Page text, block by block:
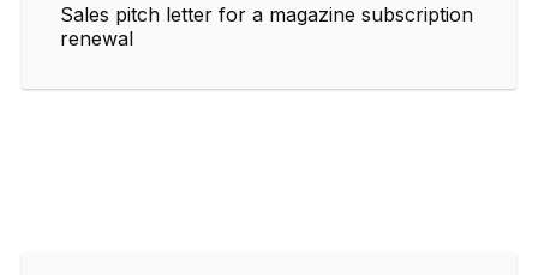
Sales pitch letter for a magazine subscription
renewal